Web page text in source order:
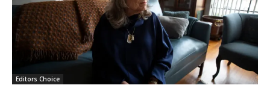
Editors Choice